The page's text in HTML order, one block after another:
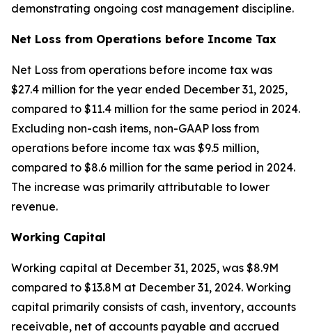
demonstrating ongoing cost management discipline.
Net Loss from Operations before Income Tax
Net Loss from operations before income tax was
$27.4 million for the year ended December 31, 2025,
compared to $11.4 million for the same period in 2024.
Excluding non-cash items, non-GAAP loss from
operations before income tax was $9.5 million,
compared to $8.6 million for the same period in 2024.
The increase was primarily attributable to lower
revenue.
Working Capital
Working capital at December 31, 2025, was $8.9M
compared to $13.8M at December 31, 2024. Working
capital primarily consists of cash, inventory, accounts
receivable, net of accounts payable and accrued